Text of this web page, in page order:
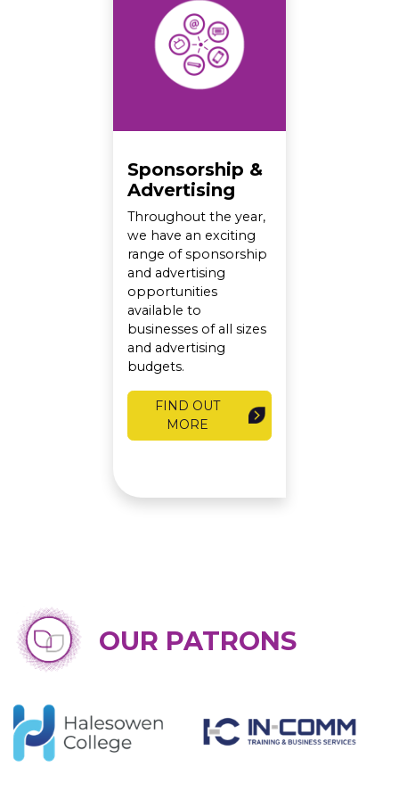
Sponsorship &
Advertising
Throughout the year,
we have an exciting
range of sponsorship
and advertising
opportunities
available to
businesses of all sizes
and advertising
budgets.
FIND OUT
MORE
OUR PATRONS